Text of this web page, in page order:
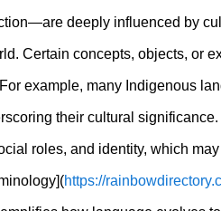
deeply influenced by
Certain concepts, objects, or
example, many Indigenous
their cultural
roles, and identity, which
https://